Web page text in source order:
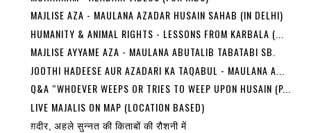
MAJLISE AZA - MAULANA AZADAR HUSAIN SAHAB (IN DELHI)
HUMANITY & ANIMAL RIGHTS - LESSONS FROM KARBALA (...
MAJLISE AYYAME AZA - MAULANA ABUTALIB TABATABI SB.
JOOTHI HADEESE AUR AZADARI KA TAQABUL - MAULANA A...
Q&A “WHOEVER WEEPS OR TRIES TO WEEP UPON HUSAIN (P...
LIVE MAJALIS ON MAP (LOCATION BASED)
ग़दीर, अहले सुन्नत की किताबों की रौशनी में